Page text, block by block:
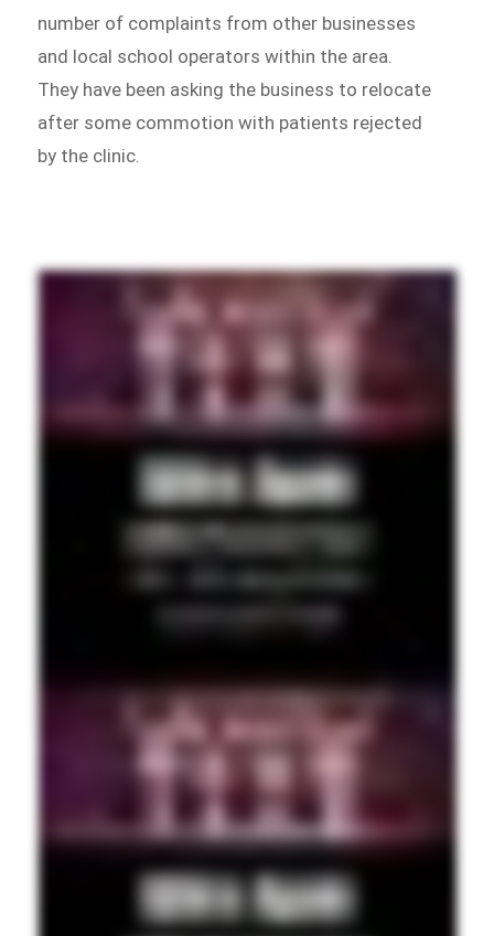
number of complaints from other businesses
and local school operators within the area.
They have been asking the business to relocate
after some commotion with patients rejected
by the clinic.